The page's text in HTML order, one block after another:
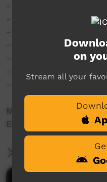
- 2 tomatoes chopped
- oxo chicken stock
- diced potatoes/
- frozen peas (optional)
- salt & cracked
Method as per the
Enjoy! ?
More Information
on
Stream all your